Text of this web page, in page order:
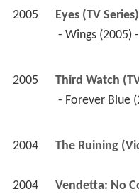
2005 Eyes (TV Series)
- Wings (2005)
2005 Third Watch
- Forever Blue
2004 The Ruining
2004 Vendetta: No